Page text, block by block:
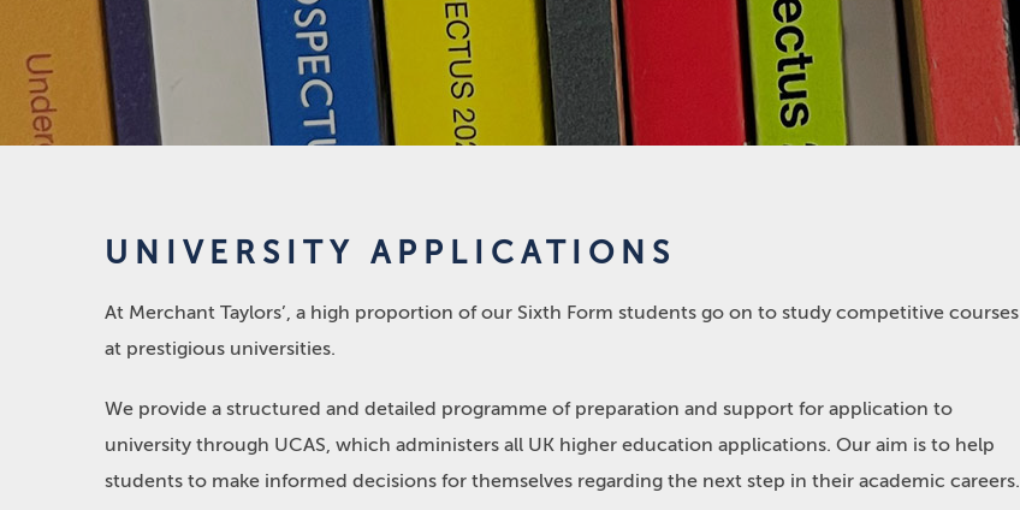
UNIVERSITY APPLICATIONS
At Merchant Taylors’, a high proportion of our Sixth Form students go on to study competitive courses
at prestigious universities.
We provide a structured and detailed programme of preparation and support for application to
university through UCAS, which administers all UK higher education applications. Our aim is to help
students to make informed decisions for themselves regarding the next step in their academic careers.